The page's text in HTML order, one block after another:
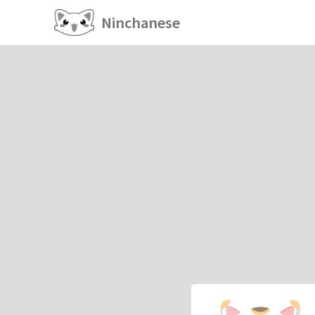
Ninchanese